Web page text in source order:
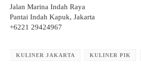
Jalan Marina Indah Raya
Pantai Indah Kapuk, Jakarta
+6221 29424967
KULINER JAKARTA KULINER PIK